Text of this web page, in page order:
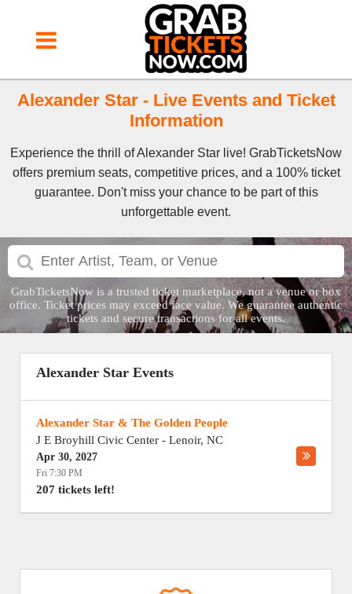
Alexander Star - Live Events and Ticket
Information
Experience the thrill of Alexander Star live! GrabTicketsNow
offers premium seats, competitive prices, and a 100% ticket
guarantee. Don't miss your chance to be part of this
unforgettable event.
GrabTicketsNow is a trusted ticket marketplace, not a venue or box
office. Ticket prices may exceed face value. We guarantee authentic
tickets and secure transactions for all events.
Alexander Star Events
Alexander Star & The Golden People
J E Broyhill Civic Center - Lenoir, NC
Apr 30, 2027
Fri 7:30 PM
207 tickets left!